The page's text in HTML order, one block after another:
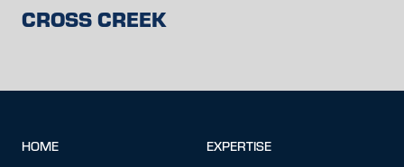
CROSS CREEK
HOME EXPERTISE